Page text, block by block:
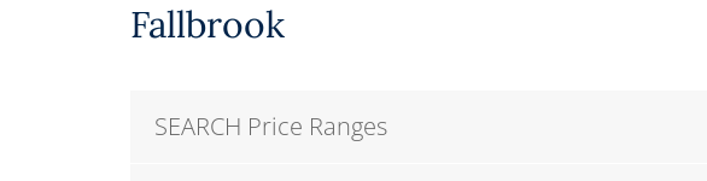
Fallbrook
SEARCH Price Ranges